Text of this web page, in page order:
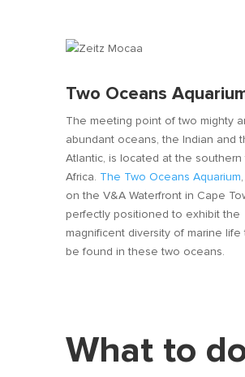
Two Oceans
The meeting point of two mighty
abundant oceans, the Indian and
Atlantic, is located at the southern
Africa. The Two Oceans Aquarium
on the V&A Waterfront in Cape
perfectly positioned to exhibit the
magnificent diversity of marine life
be found in these two oceans.
What to